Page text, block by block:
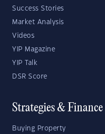
Success Stories
Market Analysis
Videos
YIP Magazine
YIP Talk
DSR Score
Strategies & Finance
Buying Property